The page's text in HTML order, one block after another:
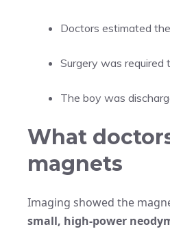
Doctors estimated
Surgery was required
The boy was
What
magnets
Imaging showed the
small, high-power